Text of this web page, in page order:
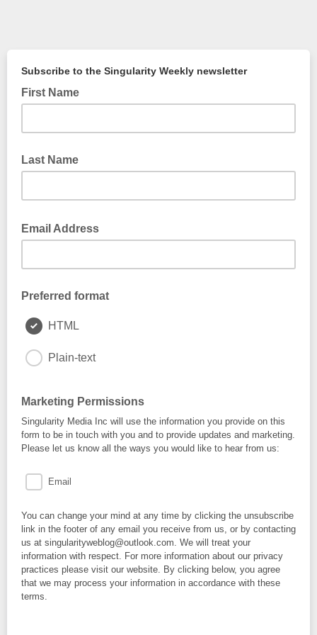
Subscribe to the Singularity Weekly newsletter
First Name
Last Name
Email Address
Preferred format
HTML
Plain-text
Marketing Permissions
Singularity Media Inc will use the information you provide on this
form to be in touch with you and to provide updates and marketing.
Please let us know all the ways you would like to hear from us:
Email
You can change your mind at any time by clicking the unsubscribe
link in the footer of any email you receive from us, or by contacting
us at singularityweblog@outlook.com. We will treat your
information with respect. For more information about our privacy
practices please visit our website. By clicking below, you agree
that we may process your information in accordance with these
terms.